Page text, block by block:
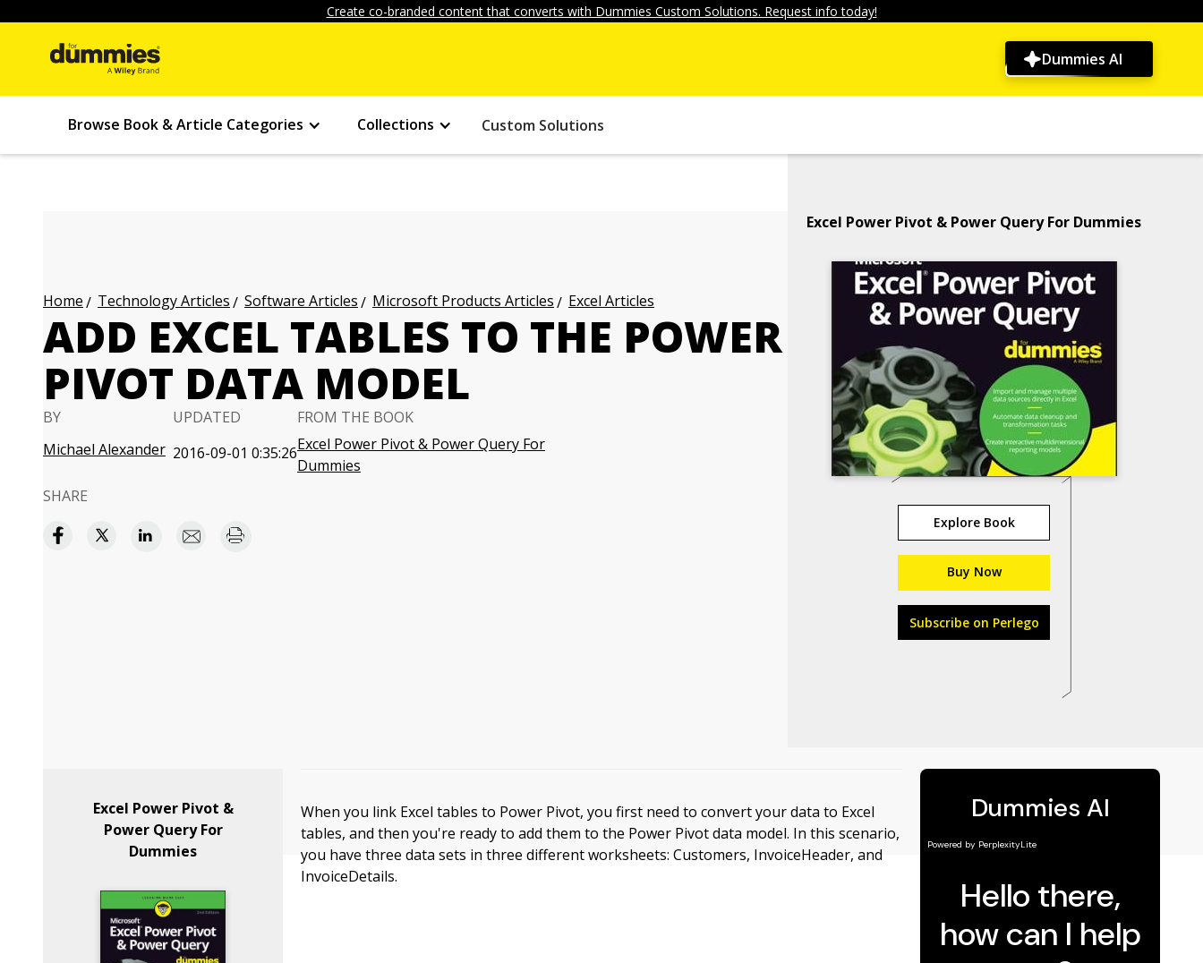
Create co-branded content that converts with Dummies Custom Solutions. Request info today!
Dummies AI
Browse Book & Article Categories Collections Custom Solutions
Home Technology Articles Software Articles Microsoft Products Articles Excel Articles
ADD EXCEL TABLES TO THE POWER
PIVOT DATA MODEL
BY
Michael Alexander
UPDATED
2016-09-01 0:35:26
FROM THE BOOK
Excel Power Pivot & Power Query For
Dummies
SHARE
Excel Power Pivot & Power Query For Dummies
Explore Book
Buy Now
Subscribe on Perlego
Excel Power Pivot &
Power Query For
Dummies
When you link Excel tables to Power Pivot, you first need to convert your data to Excel
tables, and then you're ready to add them to the Power Pivot data model. In this scenario,
you have three data sets in three different worksheets: Customers, InvoiceHeader, and
InvoiceDetails.